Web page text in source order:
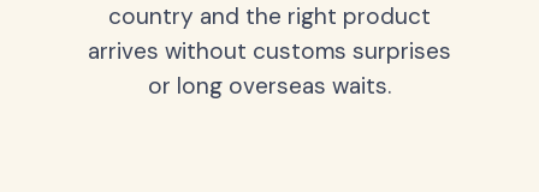
country and the right product
arrives without customs surprises
or long overseas waits.